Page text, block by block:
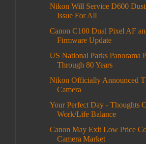
Nikon Will Service D600
Issue For All
Canon C100 Dual Pixel AF
Firmware Update
US National Parks Panorama
Through 80 Years
Nikon Officially Announced
Camera
Your Perfect Day - Thoughts
Work/Life Balance
Canon May Exit Low Price
Camera Market